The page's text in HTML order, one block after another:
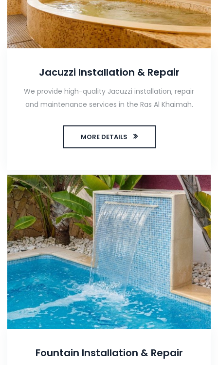
Jacuzzi Installation & Repair
We provide high-quality Jacuzzi installation, repair
and maintenance services in the Ras Al Khaimah.
MORE DETAILS
Fountain Installation & Repair